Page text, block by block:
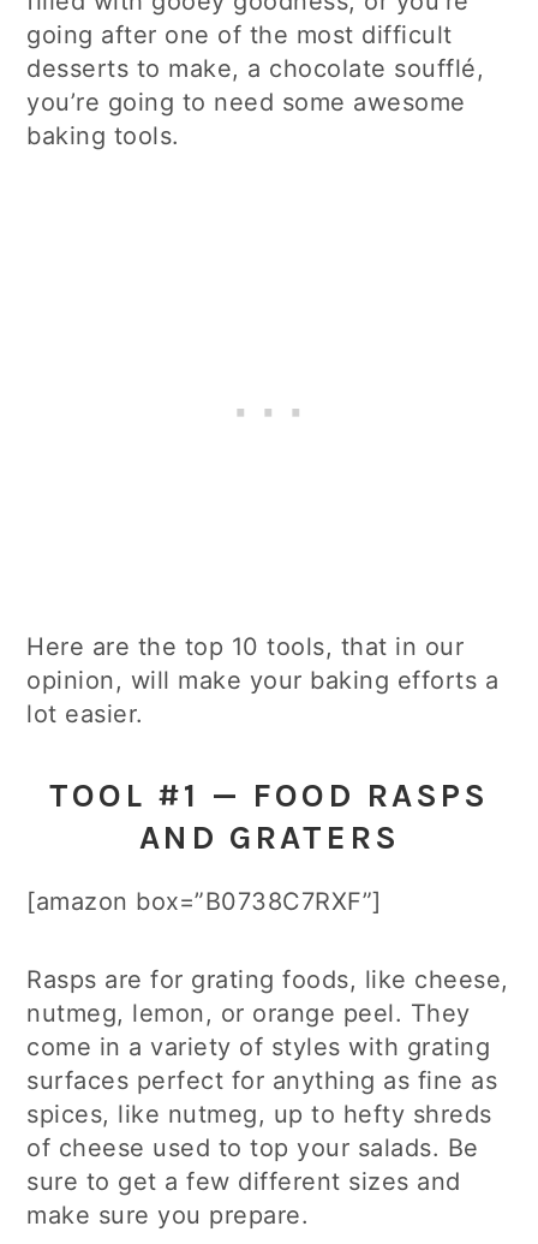
going after one of the most difficult
desserts to make, a chocolate soufflé,
you’re going to need some awesome
baking tools.
Here are the top 10 tools, that in our
opinion, will make your baking efforts a
lot easier.
TOOL #1 — FOOD RASPS
AND GRATERS
[amazon box=”B0738C7RXF”]
Rasps are for grating foods, like cheese,
nutmeg, lemon, or orange peel. They
come in a variety of styles with grating
surfaces perfect for anything as fine as
spices, like nutmeg, up to hefty shreds
of cheese used to top your salads. Be
sure to get a few different sizes and
make sure you prepare.